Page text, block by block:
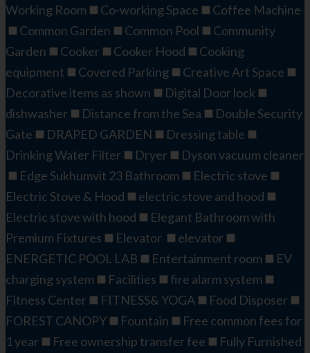
Working Room
Co-working Space
Coffee Machine
Common Garden
Common Pool
Community
Garden
Cooker Cooker Hood
Cooking
equipment
Covered Parking
Creative Art Space​​
Decorative items as shown
Digital Door lock
dishwasher
Distance from the Sea
Double Security
Gate
DRAPED GARDEN​
Dressing table
Drinking Water Filter
Dryer
Dyson vacuum cleaner
Edge Sukhumvit 23 Bathroom
Electric stove
Electric Stove & Hood
electric stove and hood
Electric stove with hood
Elegant Bathroom with
Premium Fixtures
Elevator
elevator
ENERGETIC POOL LAB​
Entertainment room
EV
charging system
Facilities
fire alarm system
Fitness Center
FITNESS& YOGA
Food Disposer
FOREST CANOPY
Fountain
Free common fees for
1 year
Free ownership transfer fee
Fully Furnished